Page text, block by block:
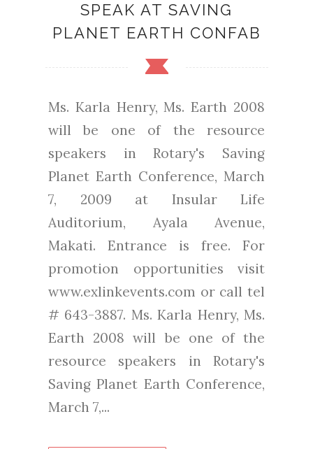
SPEAK AT SAVING
PLANET EARTH CONFAB
Ms. Karla Henry, Ms. Earth 2008
will be one of the resource
speakers in Rotary's Saving
Planet Earth Conference, March
7, 2009 at Insular Life
Auditorium, Ayala Avenue,
Makati. Entrance is free. For
promotion opportunities visit
www.exlinkevents.com or call tel
# 643-3887. Ms. Karla Henry, Ms.
Earth 2008 will be one of the
resource speakers in Rotary's
Saving Planet Earth Conference,
March 7,...